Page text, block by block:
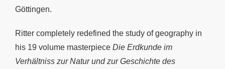
Göttingen.
Ritter completely redefined the study of geography in
his 19 volume masterpiece Die Erdkunde im
Verhältniss zur Natur und zur Geschichte des